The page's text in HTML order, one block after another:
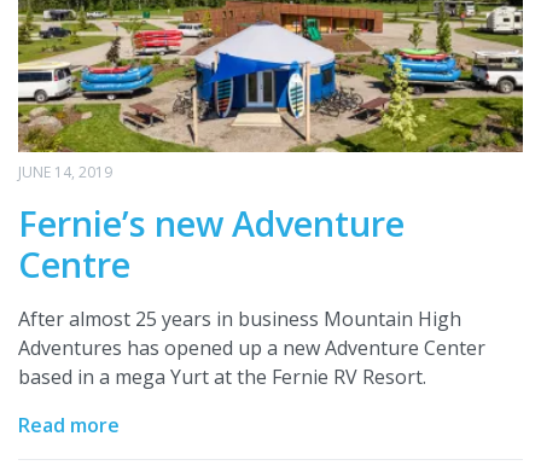
JUNE 14, 2019
Fernie’s new Adventure
Centre
After almost 25 years in business Mountain High
Adventures has opened up a new Adventure Center
based in a mega Yurt at the Fernie RV Resort.
Read more